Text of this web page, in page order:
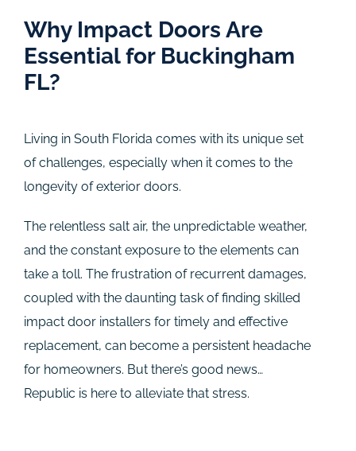
Why Impact Doors Are
Essential for Buckingham
FL?
Living in South Florida comes with its unique set
of challenges, especially when it comes to the
longevity of exterior doors.
The relentless salt air, the unpredictable weather,
and the constant exposure to the elements can
take a toll. The frustration of recurrent damages,
coupled with the daunting task of finding skilled
impact door installers for timely and effective
replacement, can become a persistent headache
for homeowners. But there’s good news…
Republic is here to alleviate that stress.